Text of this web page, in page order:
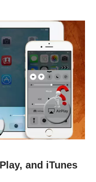
and iTunes